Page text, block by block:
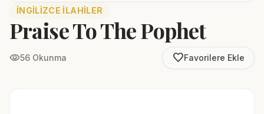
İNGILIZCE İLAHILER
Praise To The Pophet
visibility56 Okunma favorite_borderFavorilere Ekle